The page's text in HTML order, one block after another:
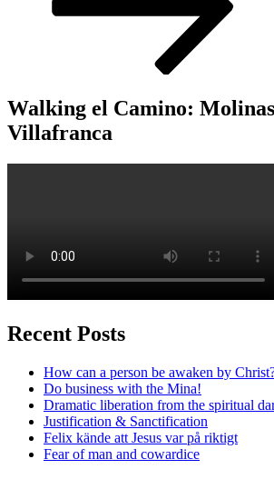
Walking el Camino:
Villafranca
Recent Posts
How can a person be awaken by
Do business with the Mina!
Dramatic liberation from the spiritual
Justification & Sanctification
Felix kände att Jesus var på riktigt
Fear of man and cowardice